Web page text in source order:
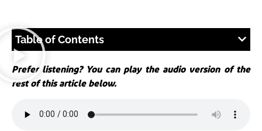
Table of Contents
Prefer listening? You can play the audio version of the
rest of this article below.